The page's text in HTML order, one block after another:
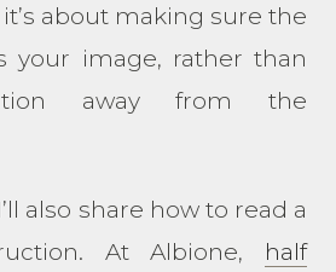
it’s about making sure the
your image, rather than
away from the
also share how to read a
At Albione, half